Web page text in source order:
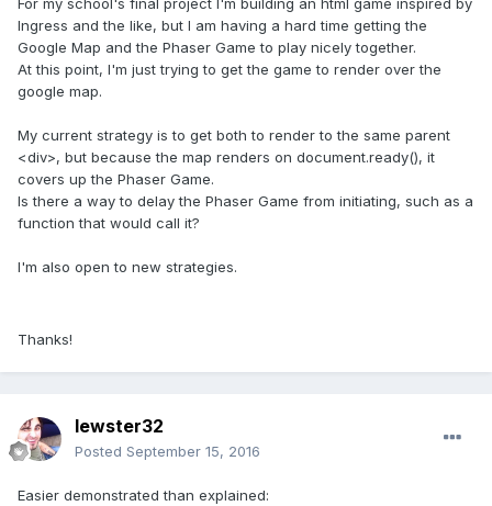
For my school's final project I'm building an html game inspired by
Ingress and the like, but I am having a hard time getting the
Google Map and the Phaser Game to play nicely together.
At this point, I'm just trying to get the game to render over the
google map.
My current strategy is to get both to render to the same parent
<div>, but because the map renders on document.ready(), it
covers up the Phaser Game.
Is there a way to delay the Phaser Game from initiating, such as a
function that would call it?
I'm also open to new strategies.
Thanks!
lewster32
Posted September 15, 2016
Easier demonstrated than explained: